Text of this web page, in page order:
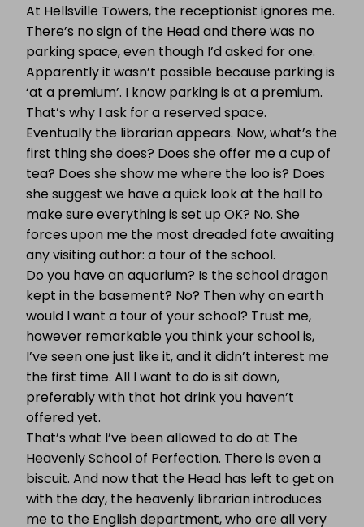
At Hellsville Towers, the receptionist ignores me.
There’s no sign of the Head and there was no
parking space, even though I’d asked for one.
Apparently it wasn’t possible because parking is
‘at a premium’. I know parking is at a premium.
That’s why I ask for a reserved space.
Eventually the librarian appears. Now, what’s the
first thing she does? Does she offer me a cup of
tea? Does she show me where the loo is? Does
she suggest we have a quick look at the hall to
make sure everything is set up OK? No. She
forces upon me the most dreaded fate awaiting
any visiting author: a tour of the school.
Do you have an aquarium? Is the school dragon
kept in the basement? No? Then why on earth
would I want a tour of your school? Trust me,
however remarkable you think your school is,
I’ve seen one just like it, and it didn’t interest me
the first time. All I want to do is sit down,
preferably with that hot drink you haven’t
offered yet.
That’s what I’ve been allowed to do at The
Heavenly School of Perfection. There is even a
biscuit. And now that the Head has left to get on
with the day, the heavenly librarian introduces
me to the English department, who are all very